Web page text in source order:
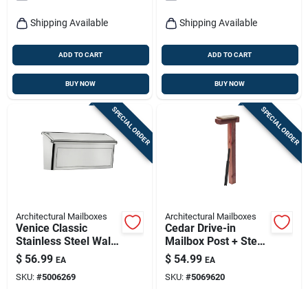
Shipping Available
ADD TO CART
BUY NOW
Shipping Available
ADD TO CART
BUY NOW
SPECIAL ORDER
Architectural Mailboxes
Venice Classic
Stainless Steel Wall
Mount Mailbox 7.13
In. H X 14.65 In. W
$ 56.99 EA
SKU: #5006269
SPECIAL ORDER
Architectural Mailboxes
Cedar Drive-in
Mailbox Post + Steel
Anchor, Natural
Finish, 41-in.
$ 54.99 EA
SKU: #5069620